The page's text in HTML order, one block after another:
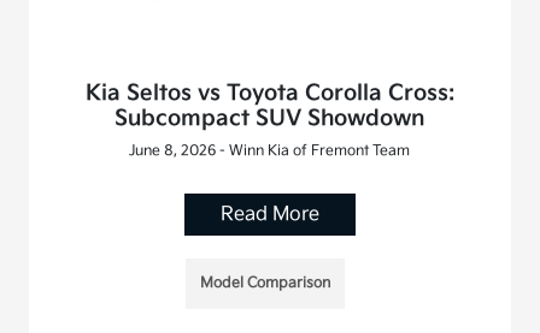
Kia Seltos vs Toyota Corolla Cross:
Subcompact SUV Showdown
June 8, 2026 - Winn Kia of Fremont Team
Read More
Model Comparison